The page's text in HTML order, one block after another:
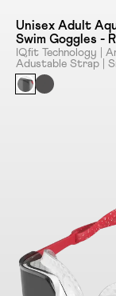
Unisex Adult
Swim Goggles -
IQﬁt Technology |
Adustable Strap |